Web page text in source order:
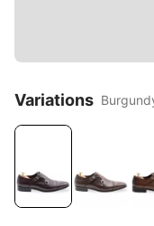
Variations